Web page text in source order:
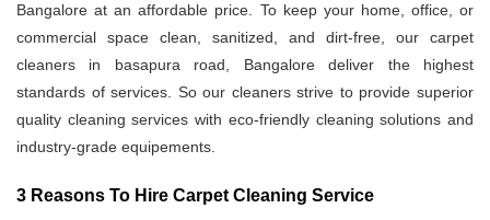
Bangalore at an affordable price. To keep your home, office, or
commercial space clean, sanitized, and dirt-free, our carpet
cleaners in basapura road, Bangalore deliver the highest
standards of services. So our cleaners strive to provide superior
quality cleaning services with eco-friendly cleaning solutions and
industry-grade equipements.
3 Reasons To Hire Carpet Cleaning Service